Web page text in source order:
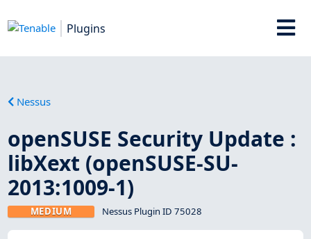
Plugins
Nessus
openSUSE Security Update :
libXext (openSUSE-SU-
2013:1009-1)
MEDIUM Nessus Plugin ID 75028